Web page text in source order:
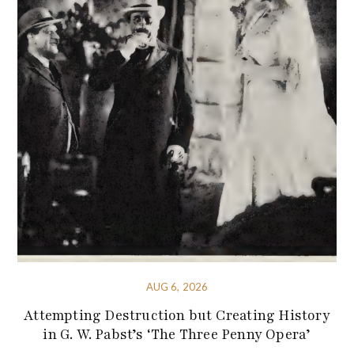
AUG 6, 2026
Attempting Destruction but Creating History
in G. W. Pabst’s ‘The Three Penny Opera’